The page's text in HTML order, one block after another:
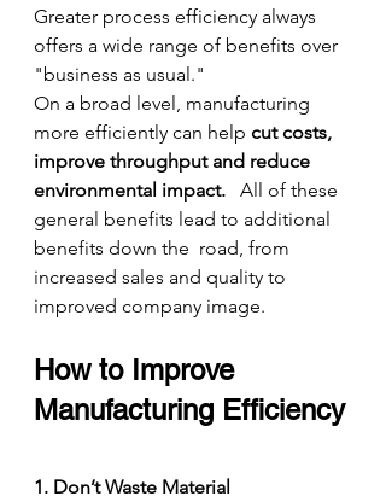
Greater process efficiency always
offers a wide range of benefits over
"business as usual."
On a broad level, manufacturing
more efficiently can help cut costs,
improve throughput and reduce
environmental impact. All of these
general benefits lead to additional
benefits down the  road, from
increased sales and quality to
improved company image.
How to Improve
Manufacturing Efficiency
1. Don’t Waste Material